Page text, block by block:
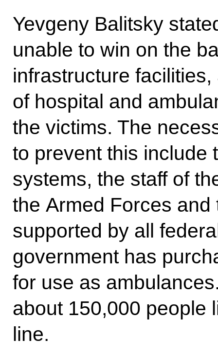
Yevgeny Balitsky
unable to win on the
infrastructure
of hospital and
the victims. The
to prevent this include
systems, the staff of
the Armed Forces
supported by all
government has
for use as
about 150,000 people
line.